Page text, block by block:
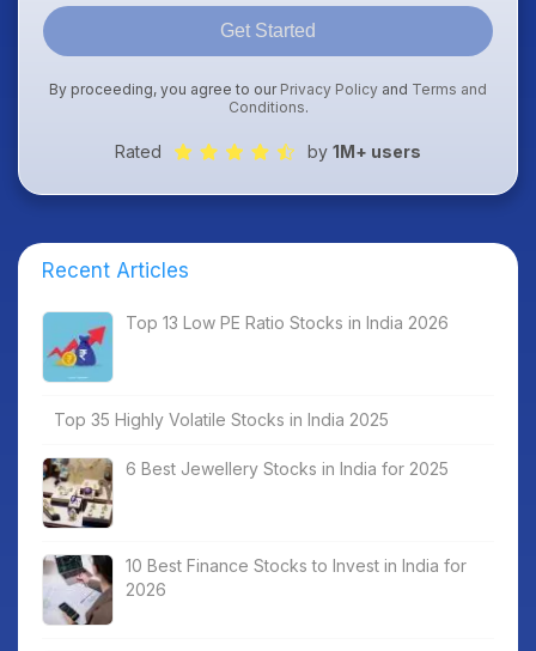
Get Started
By proceeding, you agree to our Privacy Policy and Terms and
Conditions.
Rated by 1M+ users
Recent Articles
Top 13 Low PE Ratio Stocks in India 2026
Top 35 Highly Volatile Stocks in India 2025
6 Best Jewellery Stocks in India for 2025
10 Best Finance Stocks to Invest in India for
2026